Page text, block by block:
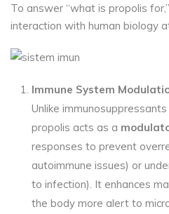
To answer “what is propolis
interaction with human biology
Immune System
Unlike
propolis acts as a
responses to prevent
autoimmune issues) or
to infection). It enhances
the body more alert to